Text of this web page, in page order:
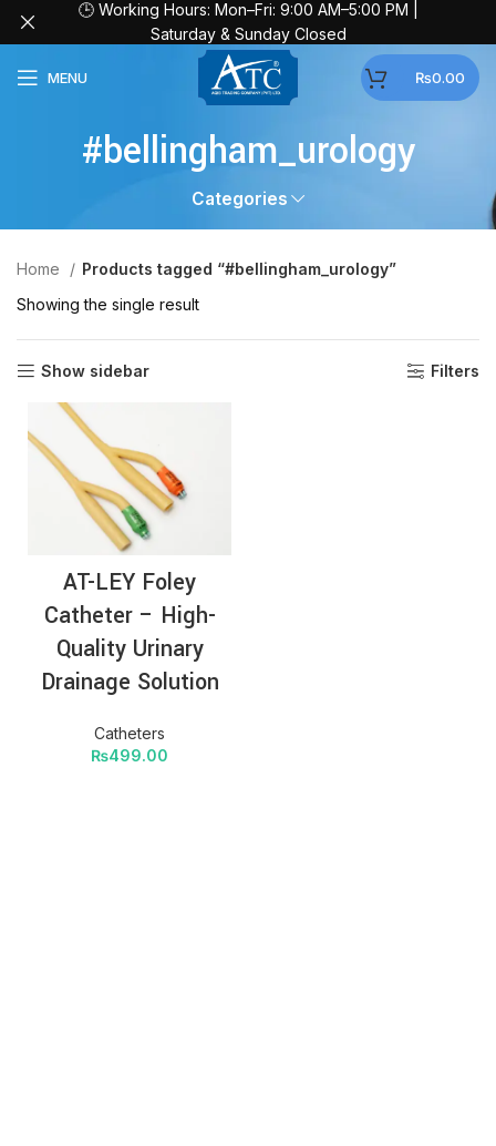
MENU ₨0.00
#bellingham_urology
Categories
Home
Products tagged “#bellingham_urology”
Showing the single result
Show sidebar Filters
AT-LEY Foley
Catheter – High-
Quality Urinary
Drainage Solution
Catheters
₨499.00
🕒 Working Hours: Mon–Fri: 9:00 AM–5:00 PM |
Saturday & Sunday Closed